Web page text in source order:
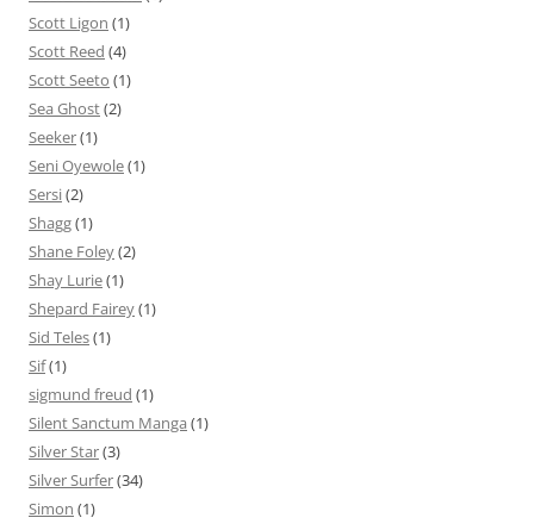
Scott Ligon (1)
Scott Reed (4)
Scott Seeto (1)
Sea Ghost(2)
Seeker(1)
Seni Oyewole(1)
Sersi(2)
Shagg(1)
Shane Foley(2)
Shay Lurie(1)
Shepard Fairey(1)
Sid Teles(1)
Sif(1)
sigmund freud (1)
Silent Sanctum Manga (1)
Silver Star(3)
Silver Surfer(34)
Simon (1)